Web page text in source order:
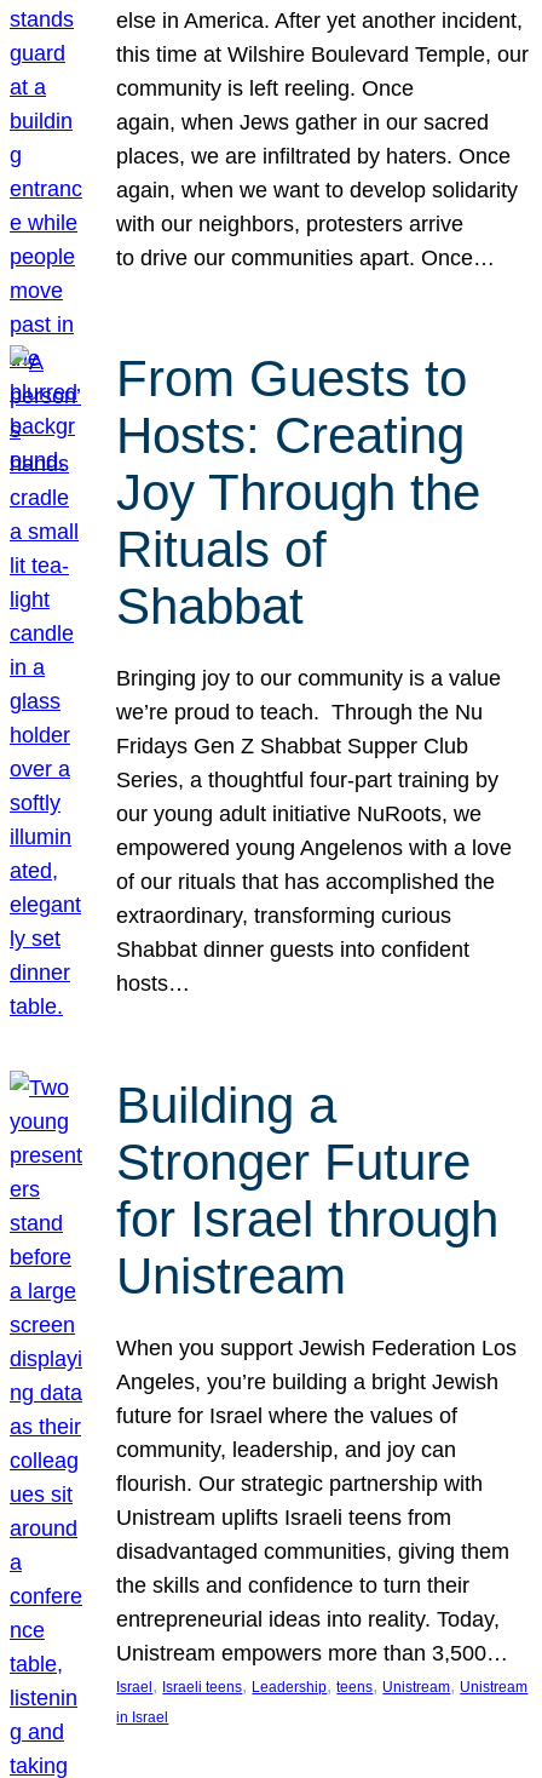
else in America. After yet another incident,
this time at Wilshire Boulevard Temple, our
community is left reeling. Once
again, when Jews gather in our sacred
places, we are infiltrated by haters. Once
again, when we want to develop solidarity
with our neighbors, protesters arrive
to drive our communities apart. Once…
From Guests to
Hosts: Creating
Joy Through the
Rituals of
Shabbat
Bringing joy to our community is a value
we’re proud to teach. Through the Nu
Fridays Gen Z Shabbat Supper Club
Series, a thoughtful four-part training by
our young adult initiative NuRoots, we
empowered young Angelenos with a love
of our rituals that has accomplished the
extraordinary, transforming curious
Shabbat dinner guests into confident
hosts…
Building a
Stronger Future
for Israel through
Unistream
When you support Jewish Federation Los
Angeles, you’re building a bright Jewish
future for Israel where the values of
community, leadership, and joy can
flourish. Our strategic partnership with
Unistream uplifts Israeli teens from
disadvantaged communities, giving them
the skills and confidence to turn their
entrepreneurial ideas into reality. Today,
Unistream empowers more than 3,500…
Israel , Israeli teens, Leadership, teens, Unistream, Unistream
in Israel